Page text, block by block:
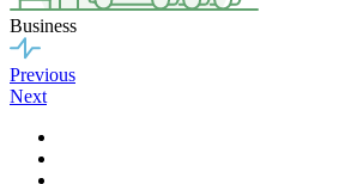
Business
Previous
Next